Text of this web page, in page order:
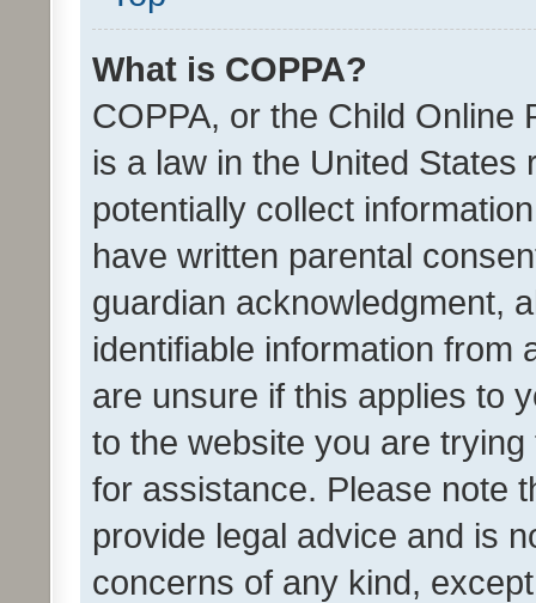
What is COPPA?
COPPA, or the Child Online
is a law in the United
potentially collect
have written parental
guardian acknowledgment,
identifiable information from
are unsure if this applies to
to the website you are
for assistance. Please note
provide legal advice and is
concerns of any kind,